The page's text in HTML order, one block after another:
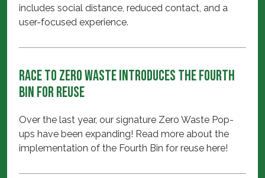
includes social distance, reduced contact, and a
user-focused experience.
Race to Zero Waste introduces the Fourth
Bin for Reuse
Over the last year, our signature Zero Waste Pop-
ups have been expanding! Read more about the
implementation of the Fourth Bin for reuse here!